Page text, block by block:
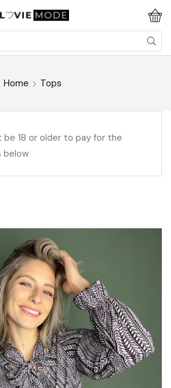
Home Tops
be 18 or older to pay for the
below